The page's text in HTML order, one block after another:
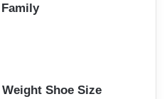
Shoe Size